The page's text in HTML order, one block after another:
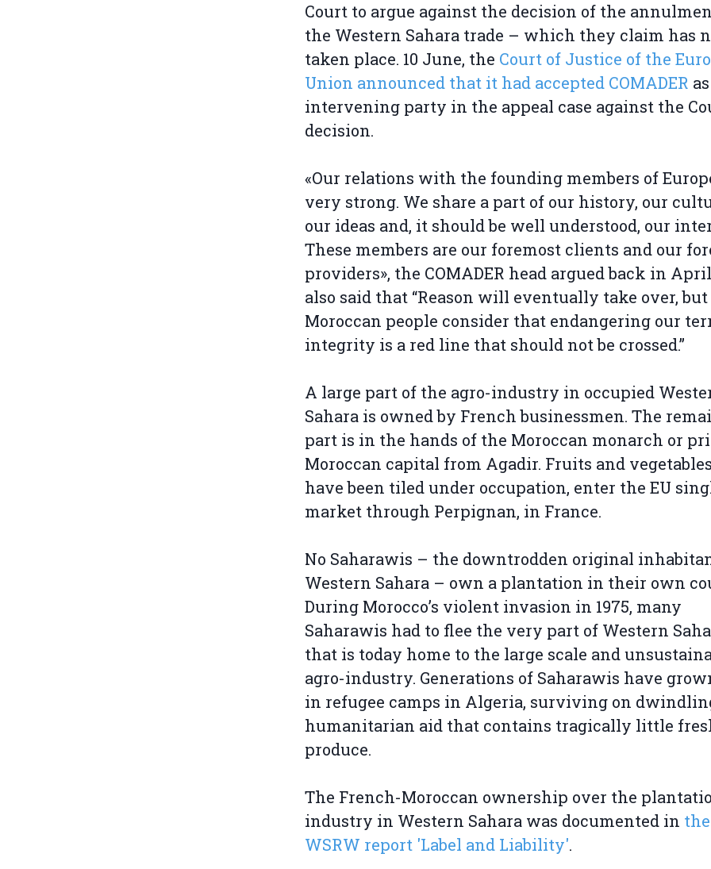
Court to argue against the decision of the
the Western Sahara trade – which they claim has
taken place. 10 June, the Court of Justice of the
Union announced that it had accepted COMADER
intervening party in the appeal case against the
decision.
«Our relations with the founding members of
very strong. We share a part of our history, our
our ideas and, it should be well understood, our
These members are our foremost clients and our
providers», the COMADER head argued back in
also said that “Reason will eventually take over,
Moroccan people consider that endangering our
integrity is a red line that should not be crossed.”
A large part of the agro-industry in occupied
Sahara is owned by French businessmen. The
part is in the hands of the Moroccan monarch or
Moroccan capital from Agadir. Fruits and
have been tiled under occupation, enter the EU
market through Perpignan, in France.
No Saharawis – the downtrodden original
Western Sahara – own a plantation in their own
During Morocco’s violent invasion in 1975, many
Saharawis had to flee the very part of Western
that is today home to the large scale and
agro-industry. Generations of Saharawis have
in refugee camps in Algeria, surviving on
humanitarian aid that contains tragically little
produce.
The French-Moroccan ownership over the
industry in Western Sahara was documented in the
WSRW report 'Label and Liability'.